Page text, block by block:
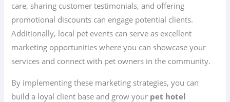
care, sharing customer testimonials, and offering
promotional discounts can engage potential clients.
Additionally, local pet events can serve as excellent
marketing opportunities where you can showcase your
services and connect with pet owners in the community.
By implementing these marketing strategies, you can
build a loyal client base and grow your pet hotel